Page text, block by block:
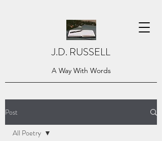
J.D. RUSSELL
A Way With Words
Post
All Poetry